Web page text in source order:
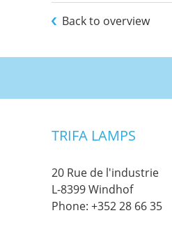
Back to overview
TRIFA LAMPS
20 Rue de l'industrie
L-8399 Windhof
Phone: +352 28 66 35